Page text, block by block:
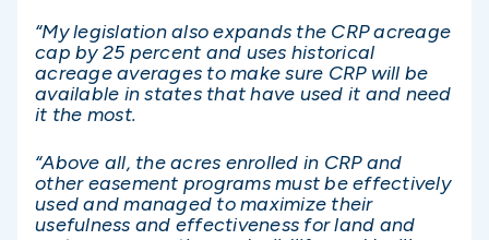
“My legislation also expands the CRP acreage
cap by 25 percent and uses historical
acreage averages to make sure CRP will be
available in states that have used it and need
it the most.
“Above all, the acres enrolled in CRP and
other easement programs must be effectively
used and managed to maximize their
usefulness and effectiveness for land and